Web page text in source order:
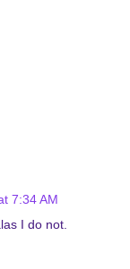
7:34 AM
I do not.